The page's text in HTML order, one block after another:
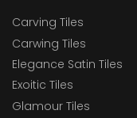
Carving Tiles
Carwing Tiles
Elegance Satin Tiles
Exoitic Tiles
Glamour Tiles